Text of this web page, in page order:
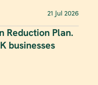
21 Jul 2026
Reduction Plan.
businesses